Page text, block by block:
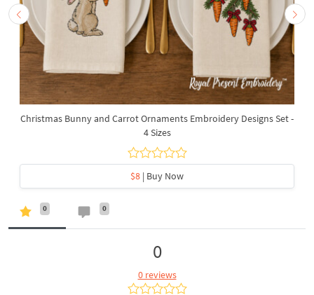
Christmas Bunny and Carrot Ornaments Embroidery Designs Set -
4 Sizes
$8 | Buy Now
0 0
0
0 reviews